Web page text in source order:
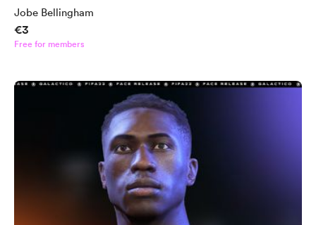
Jobe Bellingham
€3
Free for members